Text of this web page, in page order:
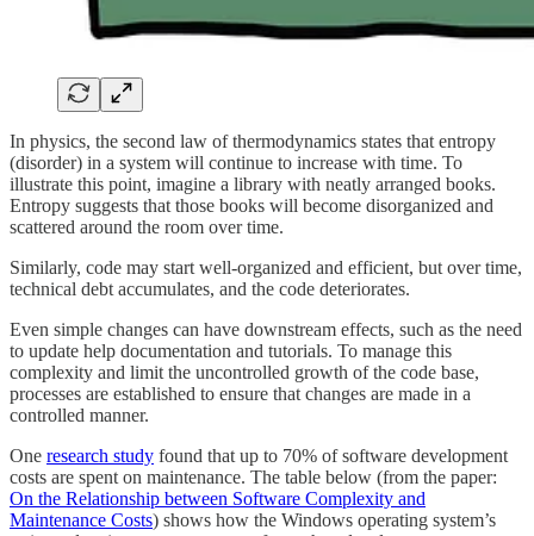
In physics, the second law of thermodynamics states that entropy
(disorder) in a system will continue to increase with time. To
illustrate this point, imagine a library with neatly arranged books.
Entropy suggests that those books will become disorganized and
scattered around the room over time.
Similarly, code may start well-organized and efficient, but over time,
technical debt accumulates, and the code deteriorates.
Even simple changes can have downstream effects, such as the need
to update help documentation and tutorials. To manage this
complexity and limit the uncontrolled growth of the code base,
processes are established to ensure that changes are made in a
controlled manner.
One research study found that up to 70% of software development
costs are spent on maintenance. The table below (from the paper:
On the Relationship between Software Complexity and
Maintenance Costs) shows how the Windows operating system’s